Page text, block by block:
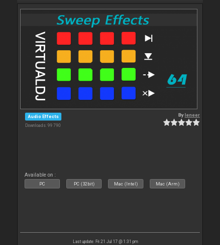
Audio Effects
Downloads: 99 790
Byleneer
Available on :
PC PC (32bit) Mac (Intel) Mac (Arm)
Last update: Fri 21 Jul 17 @ 1:31 pm